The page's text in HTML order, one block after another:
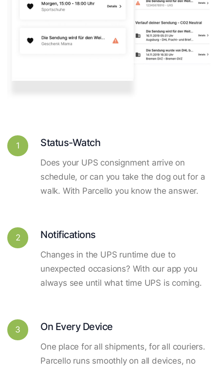
1 Status-Watch
Does your UPS consignment arrive on
schedule, or can you take the dog out for a
walk. With Parcello you know the answer.
2 Notifications
Changes in the UPS runtime due to
unexpected occasions? With our app you
always see until what time UPS is coming.
3 On Every Device
One place for all shipments, for all couriers.
Parcello runs smoothly on all devices, no